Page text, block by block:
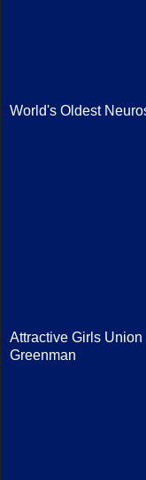
World's Oldest
Attractive Girls
Greenman